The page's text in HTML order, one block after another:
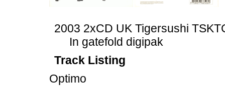
2003 2xCD UK Tigersushi
In gatefold digipak
Track Listing
Optimo